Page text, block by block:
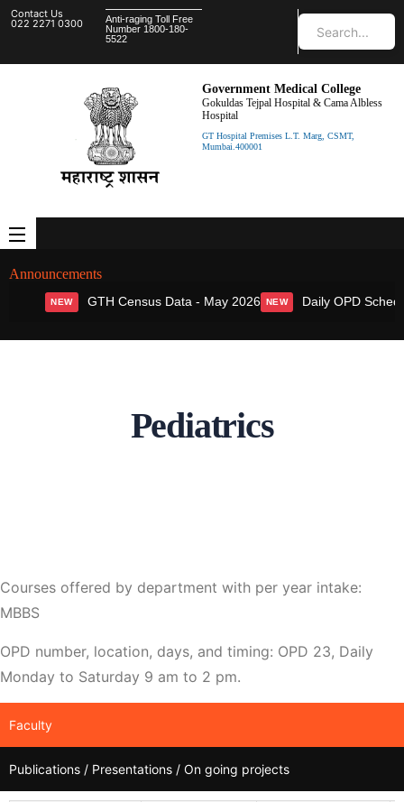
Contact Us
022 2271 0300
Anti-raging Toll Free
Number 1800-180-
5522
Government Medical College
Gokuldas Tejpal Hospital & Cama Albless
Hospital
GT Hospital Premises L.T. Marg, CSMT,
Mumbai.400001
Announcements
NEW GTH Census Data - May 2026 NEW Daily OPD
Pediatrics
Courses offered by department with per year intake:
MBBS
OPD number, location, days, and timing: OPD 23, Daily
Monday to Saturday 9 am to 2 pm.
Faculty
Publications / Presentations / On going projects